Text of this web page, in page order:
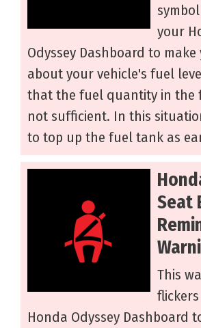
your
Odyssey Dashboard to
about your vehicle's fuel
that the fuel quantity in the
not sufficient. In this
to top up the fuel tank as
Seat
This
Honda Odyssey Dashboard